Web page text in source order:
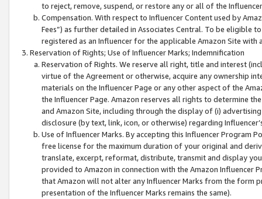
to reject, remove, suspend, or restore any or all of the
Compensation. With respect to Influencer Content used by
Fees”) as further detailed in Associates Central. To be eligible
registered as an Influencer for the applicable Amazon Site with
Reservation of Rights; Use of Influencer Marks; Indemnification
Reservation of Rights. We reserve all right, title and interest
virtue of the Agreement or otherwise, acquire any ownership
materials on the Influencer Page or any other aspect of the
the Influencer Page. Amazon reserves all rights to determine
and Amazon Site, including through the display of (i)
disclosure (by text, link, icon, or otherwise) regarding
Use of Influencer Marks. By accepting this Influencer
free license for the maximum duration of your original and
translate, excerpt, reformat, distribute, transmit and display
provided to Amazon in connection with the Amazon
that Amazon will not alter any Influencer Marks from the form
presentation of the Influencer Marks remains the same).